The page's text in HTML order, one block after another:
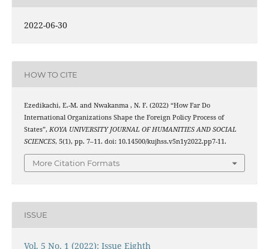
2022-06-30
HOW TO CITE
Ezedikachi, E.-M. and Nwakanma , N. F. (2022) “How Far Do
International Organizations Shape the Foreign Policy Process of
States”, KOYA UNIVERSITY JOURNAL OF HUMANITIES AND SOCIAL
SCIENCES, 5(1), pp. 7–11. doi: 10.14500/kujhss.v5n1y2022.pp7-11.
More Citation Formats
ISSUE
Vol. 5 No. 1 (2022): Issue Eighth